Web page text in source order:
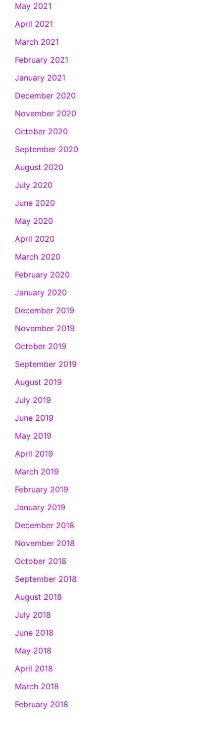
May 2021
April 2021
March 2021
February 2021
January 2021
December 2020
November 2020
October 2020
September 2020
August 2020
July 2020
June 2020
May 2020
April 2020
March 2020
February 2020
January 2020
December 2019
November 2019
October 2019
September 2019
August 2019
July 2019
June 2019
May 2019
April 2019
March 2019
February 2019
January 2019
December 2018
November 2018
October 2018
September 2018
August 2018
July 2018
June 2018
May 2018
April 2018
March 2018
February 2018